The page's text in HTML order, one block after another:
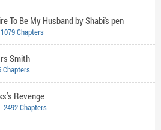
To Be My Husband by Shabi's pen
1079 Chapters
Smith
Chapters
Revenge
2492 Chapters